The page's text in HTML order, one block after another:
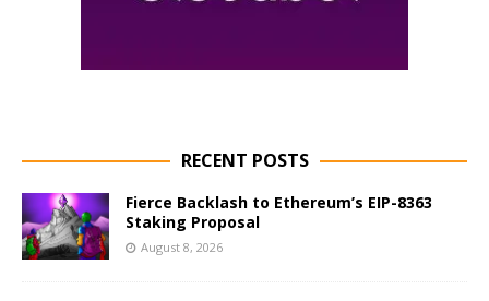
RECENT POSTS
Fierce Backlash to Ethereum’s EIP-8363
Staking Proposal
August 8, 2026